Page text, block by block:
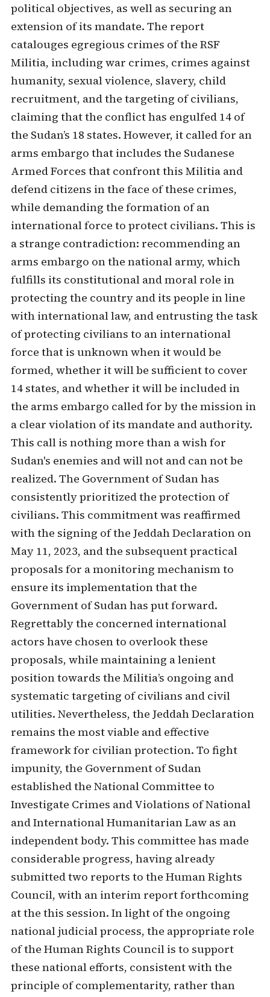
political objectives, as well as securing an
extension of its mandate. The report
catalouges egregious crimes of the RSF
Militia, including war crimes, crimes against
humanity, sexual violence, slavery, child
recruitment, and the targeting of civilians,
claiming that the conflict has engulfed 14 of
the Sudan’s 18 states. However, it called for an
arms embargo that includes the Sudanese
Armed Forces that confront this Militia and
defend citizens in the face of these crimes,
while demanding the formation of an
international force to protect civilians. This is
a strange contradiction: recommending an
arms embargo on the national army, which
fulfills its constitutional and moral role in
protecting the country and its people in line
with international law, and entrusting the task
of protecting civilians to an international
force that is unknown when it would be
formed, whether it will be sufficient to cover
14 states, and whether it will be included in
the arms embargo called for by the mission in
a clear violation of its mandate and authority.
This call is nothing more than a wish for
Sudan's enemies and will not and can not be
realized. The Government of Sudan has
consistently prioritized the protection of
civilians. This commitment was reaffirmed
with the signing of the Jeddah Declaration on
May 11, 2023, and the subsequent practical
proposals for a monitoring mechanism to
ensure its implementation that the
Government of Sudan has put forward.
Regrettably the concerned international
actors have chosen to overlook these
proposals, while maintaining a lenient
position towards the Militia’s ongoing and
systematic targeting of civilians and civil
utilities. Nevertheless, the Jeddah Declaration
remains the most viable and effective
framework for civilian protection. To fight
impunity, the Government of Sudan
established the National Committee to
Investigate Crimes and Violations of National
and International Humanitarian Law as an
independent body. This committee has made
considerable progress, having already
submitted two reports to the Human Rights
Council, with an interim report forthcoming
at the this session. In light of the ongoing
national judicial process, the appropriate role
of the Human Rights Council is to support
these national efforts, consistent with the
principle of complementarity, rather than